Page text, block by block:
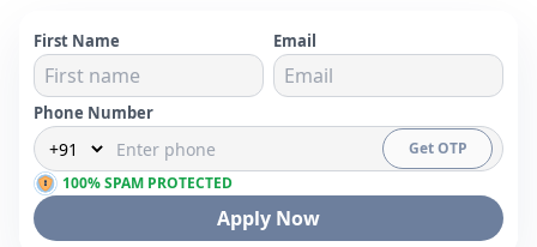
First Name Email
Phone Number
Get OTP
100% SPAM PROTECTED
Apply Now